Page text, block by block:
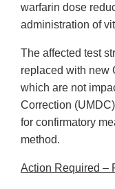
warfarin dose
administration of
The affected test
replaced with new
which are not
Correction
for confirmatory
method.
Action Required –